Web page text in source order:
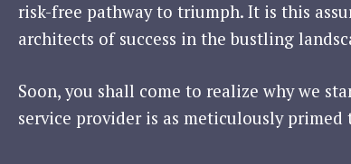
risk-free pathway to triumph. It is this
architects of success in the bustling
Soon, you shall come to realize why we
service provider is as meticulously